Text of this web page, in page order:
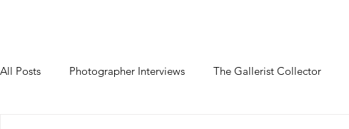
All Posts Photographer Interviews The Gallerist Collector